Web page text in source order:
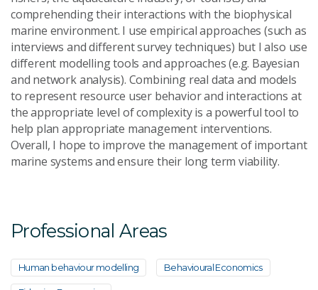
comprehending their interactions with the biophysical
marine environment. I use empirical approaches (such as
interviews and different survey techniques) but I also use
different modelling tools and approaches (e.g. Bayesian
and network analysis). Combining real data and models
to represent resource user behavior and interactions at
the appropriate level of complexity is a powerful tool to
help plan appropriate management interventions.
Overall, I hope to improve the management of important
marine systems and ensure their long term viability.
Professional Areas
Human behaviour modelling Behavioural Economics